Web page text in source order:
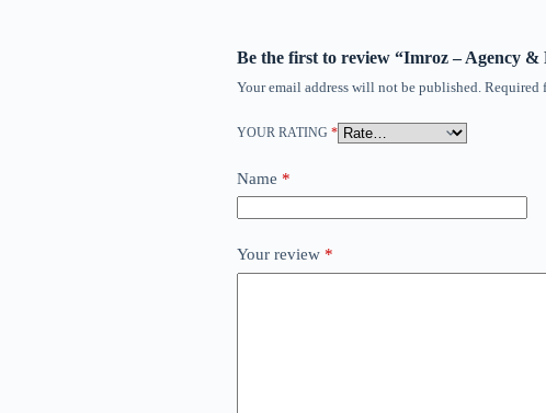
Be the first to review “Imroz – Agency &
Your email address will not be published. Required
YOUR RATING *
Name *
Your review *